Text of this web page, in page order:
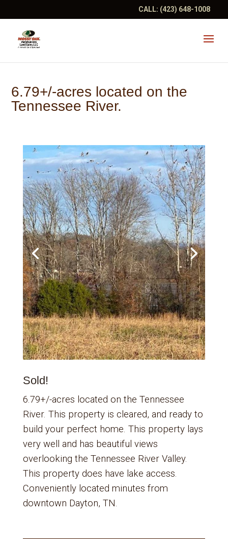
CALL: (423) 648-1008
6.79+/-acres located on the
Tennessee River.
Sold!
6.79+/-acres located on the Tennessee
River. This property is cleared, and ready to
build your perfect home. This property lays
very well and has beautiful views
overlooking the Tennessee River Valley.
This property does have lake access.
Conveniently located minutes from
downtown Dayton, TN.